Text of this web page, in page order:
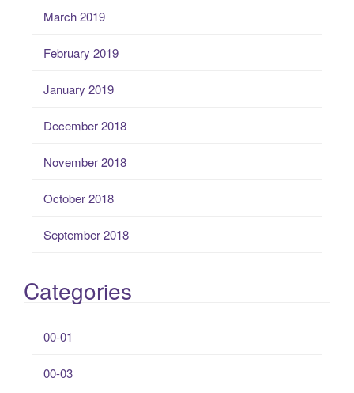
March 2019
February 2019
January 2019
December 2018
November 2018
October 2018
September 2018
Categories
00-01
00-03